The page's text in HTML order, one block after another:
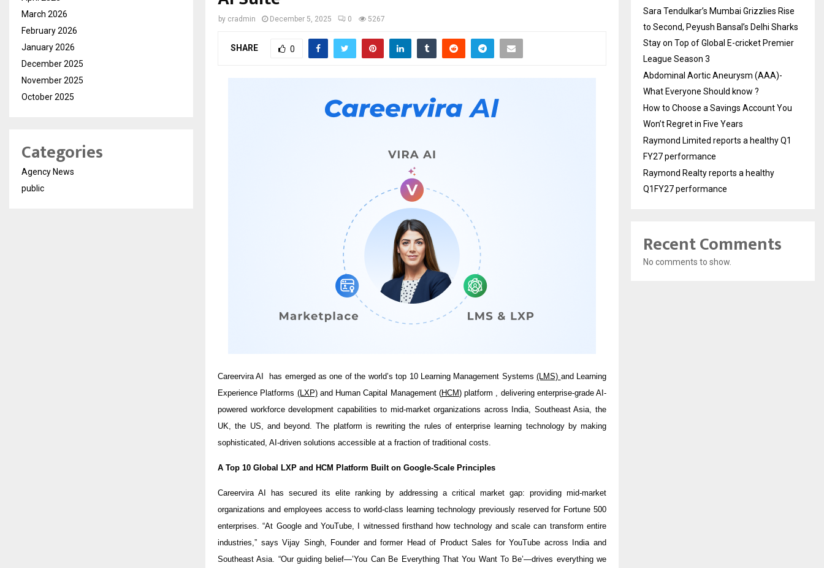
by cradmin December 5, 2025 0 5267
SHARE 0
Careervira AI has emerged as one of the world’s top 10 Learning Management Systems(LMS) and Learning
Experience Platforms (LXP)and Human Capital Management (HCM) platform , delivering enterprise-grade AI-
powered workforce development capabilities to mid-market organizations across India, Southeast Asia, the
UK, the US, and beyond. The platform is rewriting the rules of enterprise learning technology by making
sophisticated, AI-driven solutions accessible at a fraction of traditional costs.
A Top 10 Global LXP and HCM Platform Built on Google-Scale Principles
Careervira AI has secured its elite ranking by addressing a critical market gap: providing mid-market
organizations and employees access to world-class learning technology previously reserved for Fortune 500
enterprises. “At Google and YouTube, I witnessed firsthand how technology and scale can transform entire
industries,” says Vijay Singh, Founder and former Head of Product Sales for YouTube across India and
Southeast Asia. “Our guiding belief—’You Can Be Everything That You Want To Be’—drives everything we
March 2026
February 2026
January 2026
December 2025
November 2025
October 2025
Categories
Agency News
public
Sara Tendulkar’s Mumbai Grizzlies Rise
to Second, Peyush Bansal’s Delhi Sharks
Stay on Top of Global E-cricket Premier
League Season 3
Abdominal Aortic Aneurysm (AAA)-
What Everyone Should know ?
How to Choose a Savings Account You
Won’t Regret in Five Years
Raymond Limited reports a healthy Q1
FY27 performance
Raymond Realty reports a healthy
Q1FY27 performance
Recent Comments
No comments to show.